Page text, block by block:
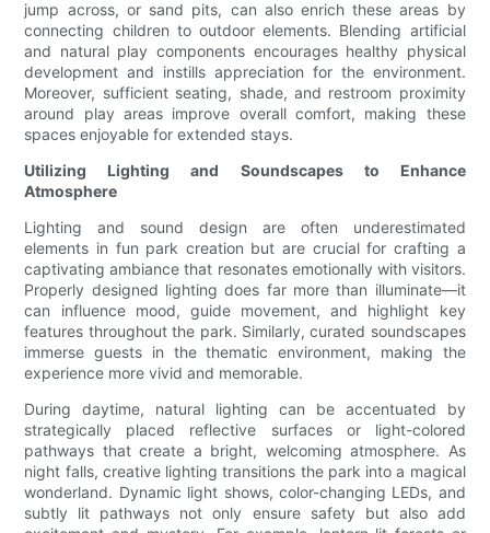
jump across, or sand pits, can also enrich these areas by
connecting children to outdoor elements. Blending artificial
and natural play components encourages healthy physical
development and instills appreciation for the environment.
Moreover, sufficient seating, shade, and restroom proximity
around play areas improve overall comfort, making these
spaces enjoyable for extended stays.
Utilizing Lighting and Soundscapes to Enhance
Atmosphere
Lighting and sound design are often underestimated
elements in fun park creation but are crucial for crafting a
captivating ambiance that resonates emotionally with visitors.
Properly designed lighting does far more than illuminate—it
can influence mood, guide movement, and highlight key
features throughout the park. Similarly, curated soundscapes
immerse guests in the thematic environment, making the
experience more vivid and memorable.
During daytime, natural lighting can be accentuated by
strategically placed reflective surfaces or light-colored
pathways that create a bright, welcoming atmosphere. As
night falls, creative lighting transitions the park into a magical
wonderland. Dynamic light shows, color-changing LEDs, and
subtly lit pathways not only ensure safety but also add